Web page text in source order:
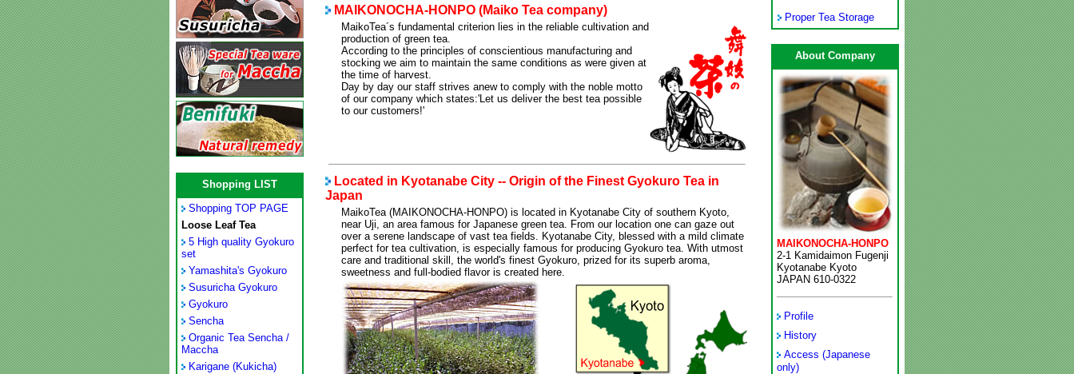
Shopping LIST
Shopping TOP PAGE
Loose Leaf Tea
5 High quality Gyokuro
set
Yamashita's Gyokuro
Susuricha Gyokuro
Gyokuro
Sencha
Organic Tea Sencha /
Maccha
Karigane (Kukicha)
MAIKONOCHA-HONPO (Maiko Tea company)
MaikoTea´s fundamental criterion lies in the reliable cultivation and
production of green tea.
According to the principles of conscientious manufacturing and
stocking we aim to maintain the same conditions as were given at
the time of harvest.
Day by day our staff strives anew to comply with the noble motto
of our company which states:'Let us deliver the best tea possible
to our customers!'
Located in Kyotanabe City -- Origin of the Finest Gyokuro Tea in
Japan
MaikoTea (MAIKONOCHA-HONPO) is located in Kyotanabe City of southern Kyoto,
near Uji, an area famous for Japanese green tea. From our location one can gaze out
over a serene landscape of vast tea fields. Kyotanabe City, blessed with a mild climate
perfect for tea cultivation, is especially famous for producing Gyokuro tea. With utmost
care and traditional skill, the world's finest Gyokuro, prized for its superb aroma,
sweetness and full-bodied flavor is created here.
Proper Tea Storage
About Company
MAIKONOCHA-HONPO
2-1 Kamidaimon Fugenji
Kyotanabe Kyoto
JAPAN 610-0322
Profile
History
Access (Japanese
only)